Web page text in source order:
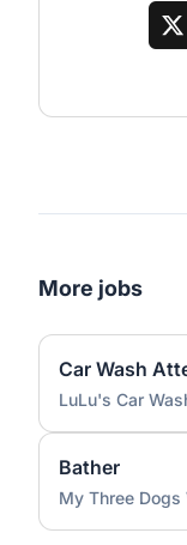
More jobs
Car Wash
LuLu's Car
Bather
My Three Dogs